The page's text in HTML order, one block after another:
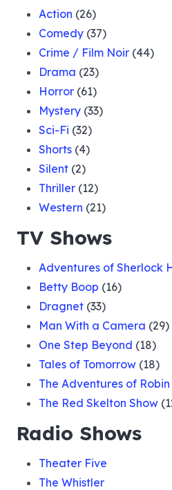
Action (26)
Comedy (37)
Crime / Film Noir (44)
Drama (23)
Horror (61)
Mystery (33)
Sci-Fi (32)
Shorts (4)
Silent (2)
Thriller (12)
Western (21)
TV Shows
Adventures of Sherlock
Betty Boop (16)
Dragnet (33)
Man With a Camera (29)
One Step Beyond (18)
Tales of Tomorrow (18)
The Adventures of
The Red Skelton Show
Radio Shows
Theater Five
The Whistler